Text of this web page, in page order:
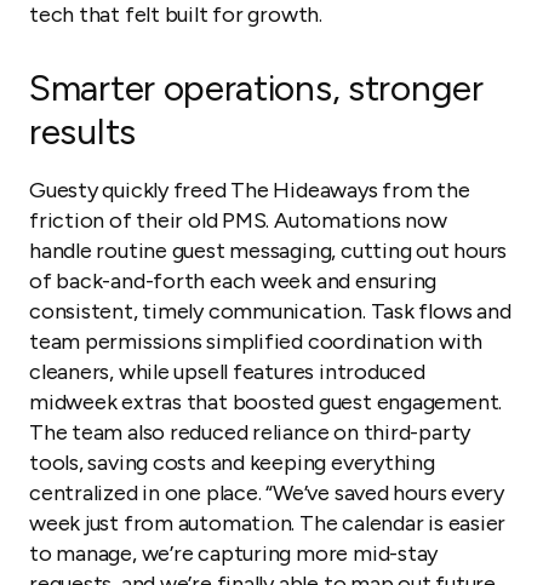
tech that felt built for growth.
Smarter operations, stronger
results
Guesty quickly freed The Hideaways from the
friction of their old PMS. Automations now
handle routine guest messaging, cutting out hours
of back-and-forth each week and ensuring
consistent, timely communication. Task flows and
team permissions simplified coordination with
cleaners, while upsell features introduced
midweek extras that boosted guest engagement.
The team also reduced reliance on third-party
tools, saving costs and keeping everything
centralized in one place. “We’ve saved hours every
week just from automation. The calendar is easier
to manage, we’re capturing more mid-stay